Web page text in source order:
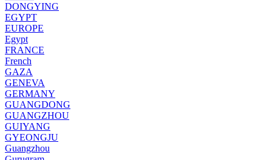
DONGYING
EGYPT
EUROPE
Egypt
FRANCE
French
GAZA
GENEVA
GERMANY
GUANGDONG
GUANGZHOU
GUIYANG
GYEONGJU
Guangzhou